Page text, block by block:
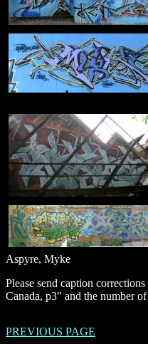
Aspyre, Myke
Please send caption corrections
Canada, p3" and the number
PREVIOUS PAGE